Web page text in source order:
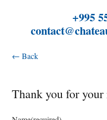
+995
← Back
Thank you for your